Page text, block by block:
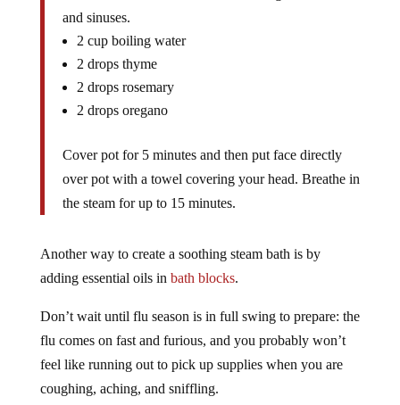
and sinuses.
2 cup boiling water
2 drops thyme
2 drops rosemary
2 drops oregano
Cover pot for 5 minutes and then put face directly
over pot with a towel covering your head. Breathe in
the steam for up to 15 minutes.
Another way to create a soothing steam bath is by
adding essential oils in bath blocks.
Don’t wait until flu season is in full swing to prepare: the
flu comes on fast and furious, and you probably won’t
feel like running out to pick up supplies when you are
coughing, aching, and sniffling.